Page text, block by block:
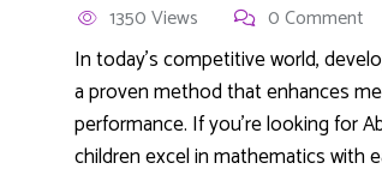
1350 Views 0 Comment
In today’s competitive world,
a proven method that enhances
performance. If you’re looking for
children excel in mathematics with